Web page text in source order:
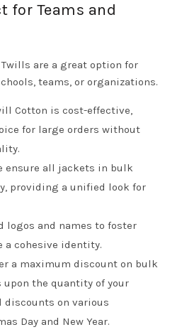
for Teams and
are a great option for
teams, or organizations.
Cotton is cost-effective,
for large orders without
ensure all jackets in bulk
providing a unified look for
logos and names to foster
a cohesive identity.
a maximum discount on bulk
the quantity of your
discounts on various
Day and New Year.